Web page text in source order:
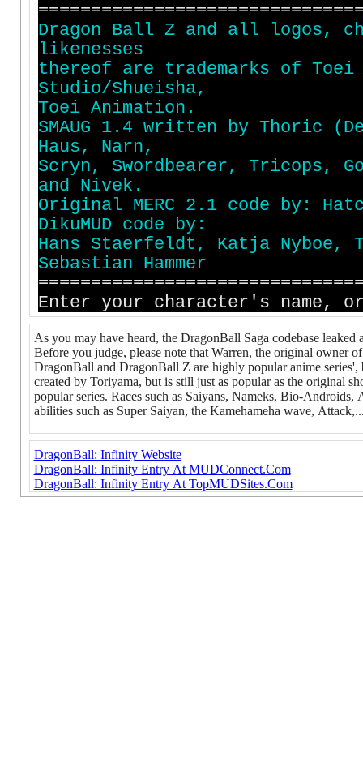
Dragon Ball Z and all logos, c
likenesses
thereof are trademarks of Toei
Studio/Shueisha,
Toei Animation .
SMAUG 1. 4 written by Thoric ( D
Haus, Narn,
Scryn, Swordbearer, Tricops, G
and Nivek .
Original MERC 2 . 1 code by: Hat
DikuMUD code by:
Hans Staerfeldt , Katj a Nyboe,
Sebastian Hammer
Enter your character's name,
As you may have heard, the DragonBall Saga codebase
Before you judge, please note that Warren, the original owner
DragonBall and DragonBall Z are highly popular anime
created by Toriyama, but is still just as popular as the original
popular series. Races such as Saiyans, Nameks, Bio-
abilities such as Super Saiyan, the Kamehameha wave,
DragonBall: Infinity Website
DragonBall: Infinity Entry At MUDConnect.Com
DragonBall: Infinity Entry At TopMUDSites.Com